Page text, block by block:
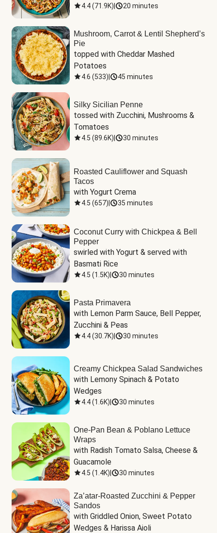
4.4(71.9K) 20 minutes
Mushroom, Carrot & Lentil Shepherd’s
Pie
topped with Cheddar Mashed
Potatoes
4.6 (533) 45 minutes
Silky Sicilian Penne
tossed with Zucchini, Mushrooms &
Tomatoes
4.5 (89.6K) 30 minutes
Roasted Cauliflower and Squash
Tacos
with Yogurt Crema
4.5 (657) 35 minutes
Coconut Curry with Chickpea & Bell
Pepper
swirled with Yogurt & served with
Basmati Rice
4.5 (1.5K) 30 minutes
Pasta Primavera
with Lemon Parm Sauce, Bell Pepper,
Zucchini & Peas
4.4(30.7K) 30 minutes
Creamy Chickpea Salad Sandwiches
with Lemony Spinach & Potato
Wedges
4.4(1.6K) 30 minutes
One-Pan Bean & Poblano Lettuce
Wraps
with Radish Tomato Salsa, Cheese &
Guacamole
4.5 (1.4K) 30 minutes
Za’atar-Roasted Zucchini & Pepper
Sandos
with Griddled Onion, Sweet Potato
Wedges & Harissa Aioli